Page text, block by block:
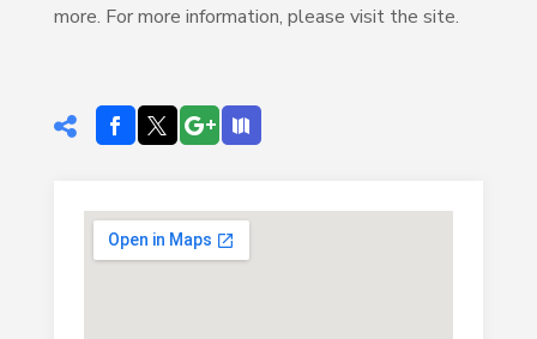
more. For more information, please visit the site.